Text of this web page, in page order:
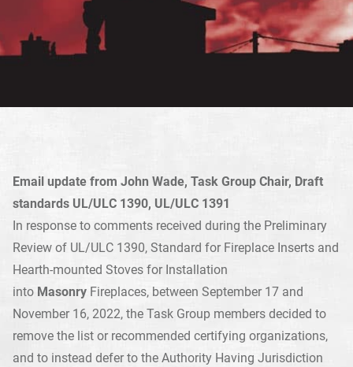
Email update from John Wade, Task Group Chair, Draft
standards UL/ULC 1390, UL/ULC 1391
In response to comments received during the Preliminary
Review of UL/ULC 1390, Standard for Fireplace Inserts and
Hearth-mounted Stoves for Installation
into Masonry Fireplaces, between September 17 and
November 16, 2022, the Task Group members decided to
remove the list or recommended certifying organizations,
and to instead defer to the Authority Having Jurisdiction